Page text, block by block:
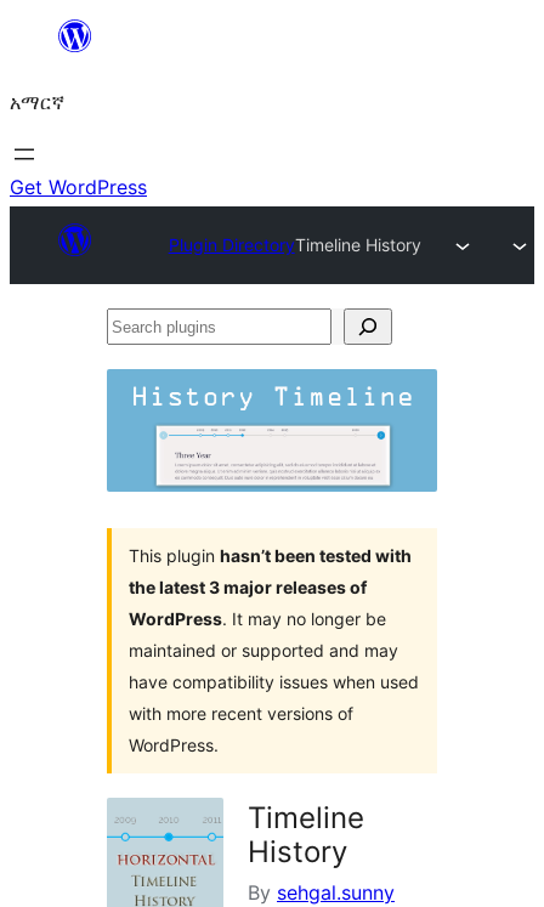
ዝለል
አማርኛ
Get WordPress
Plugin DirectoryTimeline History
Search
This plugin hasn’t been tested with
the latest 3 major releases of
WordPress. It may no longer be
maintained or supported and may
have compatibility issues when used
with more recent versions of
WordPress.
Timeline
History
By sehgal.sunny